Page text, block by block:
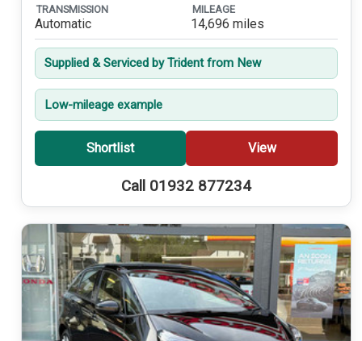
TRANSMISSION
Automatic
MILEAGE
14,696 miles
Supplied & Serviced by Trident from New
Low-mileage example
Shortlist View
Call 01932 877234